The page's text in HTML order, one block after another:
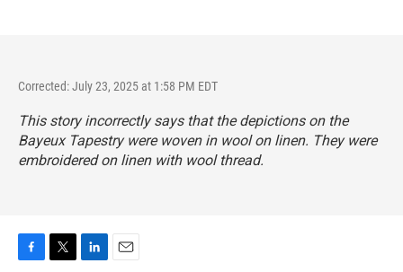
Corrected: July 23, 2025 at 1:58 PM EDT
This story incorrectly says that the depictions on the
Bayeux Tapestry were woven in wool on linen. They were
embroidered on linen with wool thread.